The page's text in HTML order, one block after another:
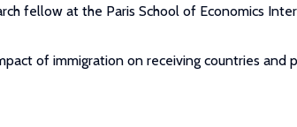
fellow at the Paris School of Economics
of immigration on receiving countries and